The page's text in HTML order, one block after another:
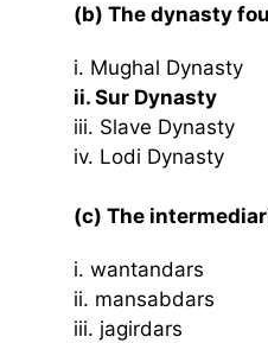
(b) The dynasty
i. Mughal Dynasty
ii. Sur Dynasty
iii. Slave Dynasty
iv. Lodi Dynasty
(c) The
i. wantandars
ii. mansabdars
iii. jagirdars